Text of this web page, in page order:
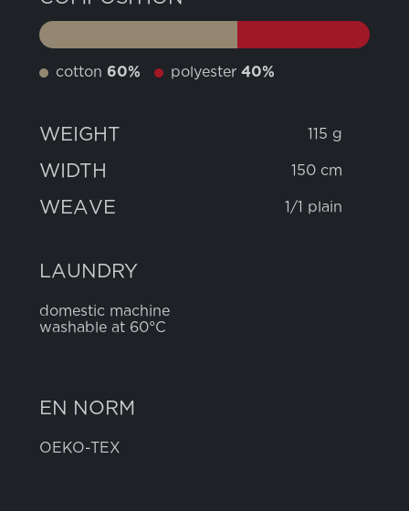
cotton 60% polyester 40%
WEIGHT 115 g
WIDTH 150 cm
WEAVE 1/1 plain
LAUNDRY
domestic machine
washable at 60°C
EN NORM
OEKO-TEX